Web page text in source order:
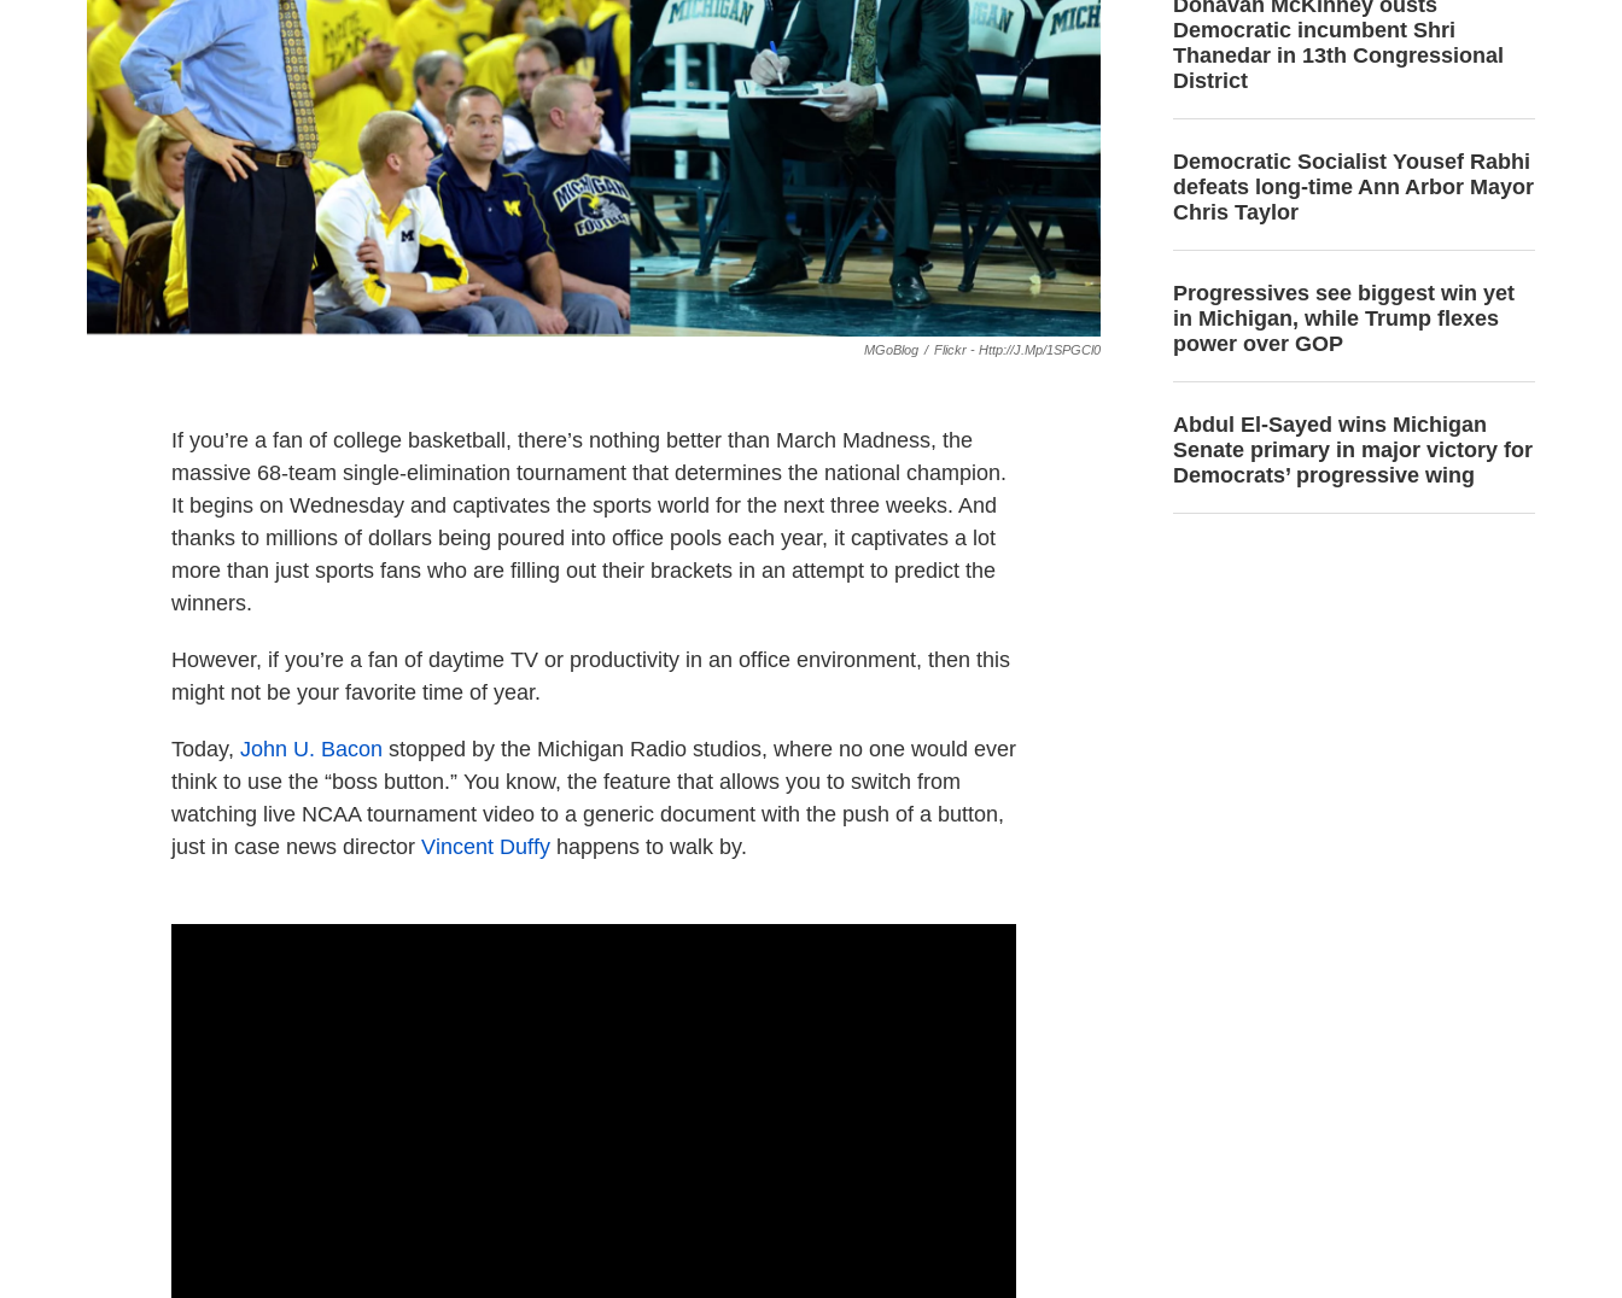
MGoBlog / Flickr - Http://j.mp/1SPGCl0
If you’re a fan of college basketball, there’s nothing better than March Madness, the
massive 68-team single-elimination tournament that determines the national champion.
It begins on Wednesday and captivates the sports world for the next three weeks. And
thanks to millions of dollars being poured into office pools each year, it captivates a lot
more than just sports fans who are filling out their brackets in an attempt to predict the
winners.
However, if you’re a fan of daytime TV or productivity in an office environment, then this
might not be your favorite time of year.
Today, John U. Bacon stopped by the Michigan Radio studios, where no one would ever
think to use the “boss button.” You know, the feature that allows you to switch from
watching live NCAA tournament video to a generic document with the push of a button,
just in case news director Vincent Duffy happens to walk by.
Donavan McKinney ousts
Democratic incumbent Shri
Thanedar in 13th Congressional
District
Democratic Socialist Yousef Rabhi
defeats long-time Ann Arbor Mayor
Chris Taylor
Progressives see biggest win yet
in Michigan, while Trump flexes
power over GOP
Abdul El-Sayed wins Michigan
Senate primary in major victory for
Democrats’ progressive wing